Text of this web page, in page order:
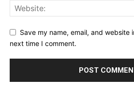
Save my name, email, and website
next time I comment.